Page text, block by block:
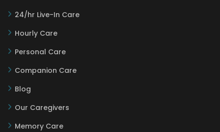
24/hr Live-In Care
Hourly Care
Personal Care
Companion Care
Blog
Our Caregivers
Memory Care